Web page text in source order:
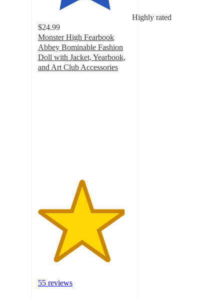
Highly rated
$24.99
Monster High Fearbook
Abbey Bominable Fashion
Doll with Jacket, Yearbook,
and Art Club Accessories
55 reviews